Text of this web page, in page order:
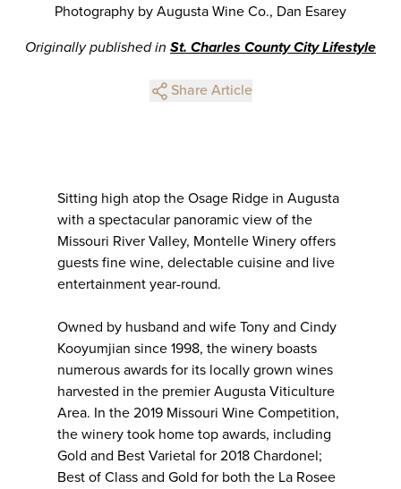
Photography by Augusta Wine Co., Dan Esarey
Originally published in St. Charles County City Lifestyle
Share Article
Sitting high atop the Osage Ridge in Augusta
with a spectacular panoramic view of the
Missouri River Valley, Montelle Winery offers
guests fine wine, delectable cuisine and live
entertainment year-round.
Owned by husband and wife Tony and Cindy
Kooyumjian since 1998, the winery boasts
numerous awards for its locally grown wines
harvested in the premier Augusta Viticulture
Area. In the 2019 Missouri Wine Competition,
the winery took home top awards, including
Gold and Best Varietal for 2018 Chardonel;
Best of Class and Gold for both the La Rosee